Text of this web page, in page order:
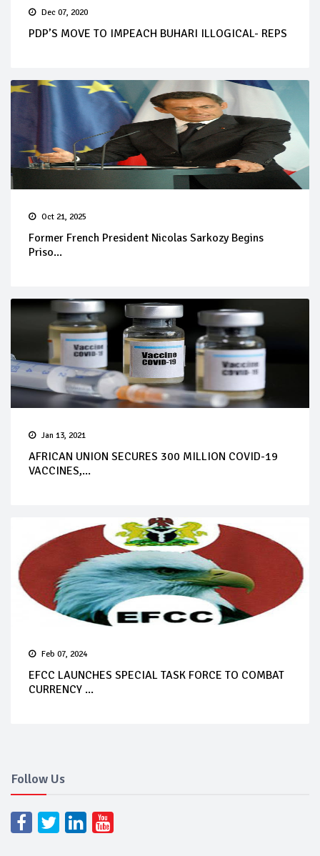
Dec 07, 2020
PDP’S MOVE TO IMPEACH BUHARI ILLOGICAL- REPS
Oct 21, 2025
Former French President Nicolas Sarkozy Begins
Priso...
Jan 13, 2021
AFRICAN UNION SECURES 300 MILLION COVID-19
VACCINES,...
Feb 07, 2024
EFCC LAUNCHES SPECIAL TASK FORCE TO COMBAT
CURRENCY ...
Follow Us